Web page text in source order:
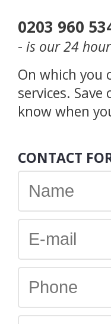
0203 960
- is our 24
On which you
services.
know when
CONTACT